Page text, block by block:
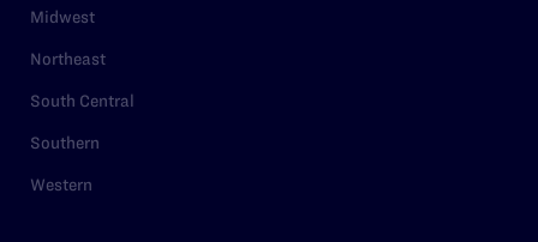
Midwest
Northeast
South Central
Southern
Western